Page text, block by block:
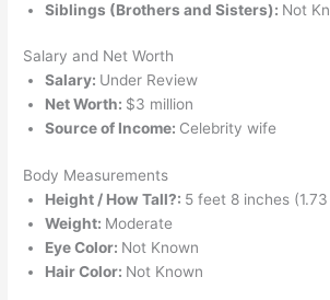
Siblings (Brothers and Sisters): Not
Salary and Net Worth
Salary: Under Review
Net Worth: $3 million
Source of Income: Celebrity wife
Body Measurements
Height / How Tall?: 5 feet 8 inches
Weight: Moderate
Eye Color: Not Known
Hair Color: Not Known